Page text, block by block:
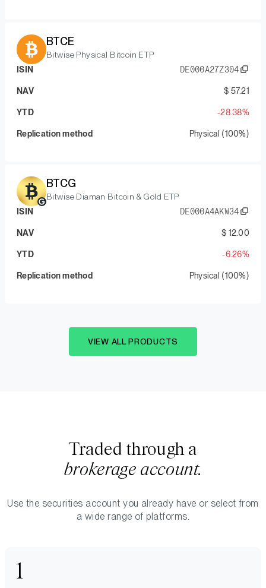
BTCE
Bitwise Physical Bitcoin ETP
ISIN
DE000A27Z304
NAV $ 57.21
YTD -28.38%
Replication method Physical (100%)
BTCG
Bitwise Diaman Bitcoin & Gold ETP
ISIN
DE000A4AKW34
NAV $ 12.00
YTD -6.26%
Replication method Physical (100%)
VIEW ALL PRODUCTS
Traded through a
brokerage account.
Use the securities account you already have or select from
a wide range of platforms.